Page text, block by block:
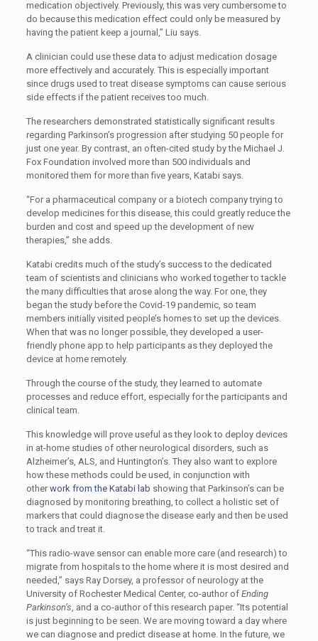
medication objectively. Previously, this was very cumbersome to
do because this medication effect could only be measured by
having the patient keep a journal,” Liu says.
A clinician could use these data to adjust medication dosage
more effectively and accurately. This is especially important
since drugs used to treat disease symptoms can cause serious
side effects if the patient receives too much.
The researchers demonstrated statistically significant results
regarding Parkinson’s progression after studying 50 people for
just one year. By contrast, an often-cited study by the Michael J.
Fox Foundation involved more than 500 individuals and
monitored them for more than five years, Katabi says.
“For a pharmaceutical company or a biotech company trying to
develop medicines for this disease, this could greatly reduce the
burden and cost and speed up the development of new
therapies,” she adds.
Katabi credits much of the study’s success to the dedicated
team of scientists and clinicians who worked together to tackle
the many difficulties that arose along the way. For one, they
began the study before the Covid-19 pandemic, so team
members initially visited people’s homes to set up the devices.
When that was no longer possible, they developed a user-
friendly phone app to help participants as they deployed the
device at home remotely.
Through the course of the study, they learned to automate
processes and reduce effort, especially for the participants and
clinical team.
This knowledge will prove useful as they look to deploy devices
in at-home studies of other neurological disorders, such as
Alzheimer’s, ALS, and Huntington’s. They also want to explore
how these methods could be used, in conjunction with
otherwork from the Katabi lab showing that Parkinson’s can be
diagnosed by monitoring breathing, to collect a holistic set of
markers that could diagnose the disease early and then be used
to track and treat it.
“This radio-wave sensor can enable more care (and research) to
migrate from hospitals to the home where it is most desired and
needed,” says Ray Dorsey, a professor of neurology at the
University of Rochester Medical Center, co-author of Ending
Parkinson’s, and a co-author of this research paper. “Its potential
is just beginning to be seen. We are moving toward a day where
we can diagnose and predict disease at home. In the future, we